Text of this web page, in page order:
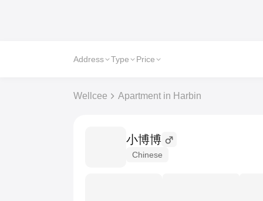
Address Type Price
Wellcee Apartment in Harbin
小博博
Chinese